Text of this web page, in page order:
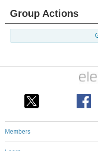
Group Actions
Members